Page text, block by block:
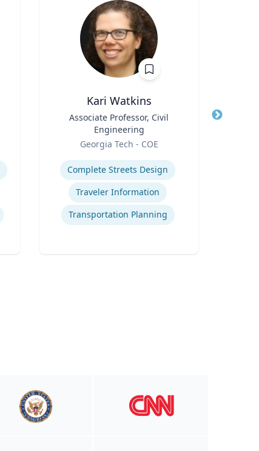
Kari Watkins
Associate Professor, Civil
Engineering
Georgia Tech - COE
Expertise
Complete Streets Design
Traveler Information
Transportation Planning
Title